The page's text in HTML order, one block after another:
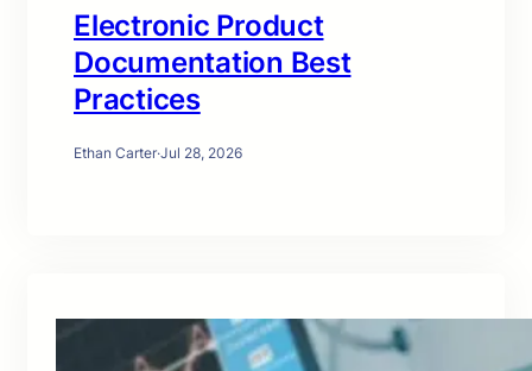
Electronic Product
Documentation Best
Practices
Ethan Carter·Jul 28, 2026